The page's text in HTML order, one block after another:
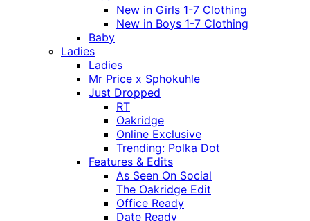
New in Girls 1-7 Clothing
New in Boys 1-7 Clothing
Baby
Ladies
Ladies
Mr Price x Sphokuhle
Just Dropped
RT
Oakridge
Online Exclusive
Trending: Polka Dot
Features & Edits
As Seen On Social
The Oakridge Edit
Office Ready
Date Ready